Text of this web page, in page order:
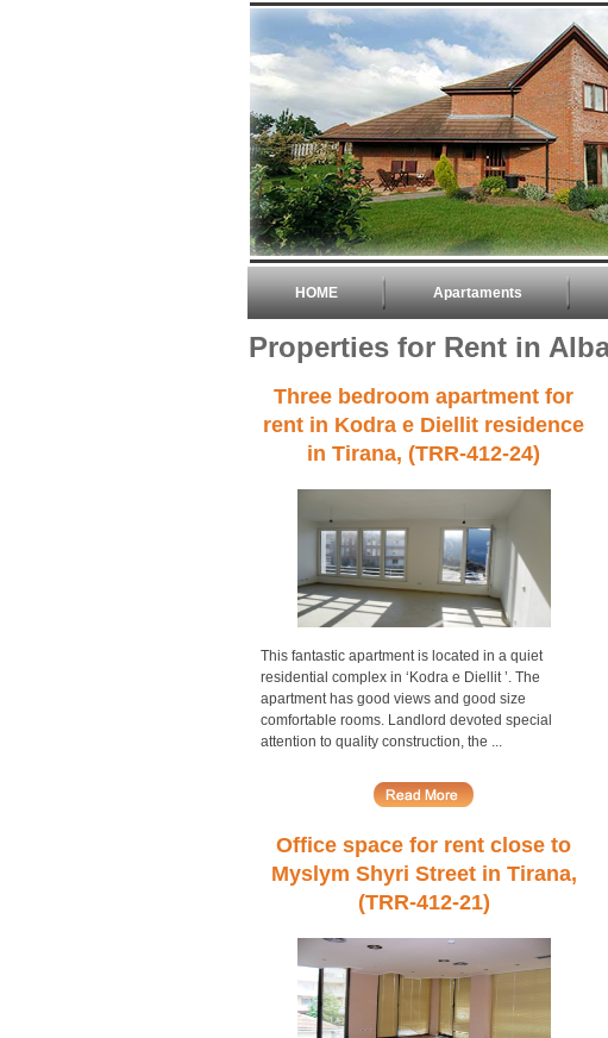
HOME Apartaments
Properties for Rent in
Three bedroom apartment for
rent in Kodra e Diellit residence
in Tirana, (TRR-412-24)
This fantastic apartment is located in a quiet
residential complex in ‘Kodra e Diellit ’. The
apartment has good views and good size
comfortable rooms. Landlord devoted special
attention to quality construction, the ...
Office space for rent close to
Myslym Shyri Street in Tirana,
(TRR-412-21)